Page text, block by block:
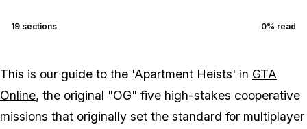
19 sections 0% read
This is our guide to the 'Apartment Heists' in GTA
Online, the original "OG" five high-stakes cooperative
missions that originally set the standard for multiplayer